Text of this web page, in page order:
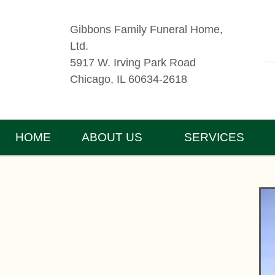
Gibbons Family Funeral Home,
Ltd.
5917 W. Irving Park Road
Chicago, IL 60634-2618
HOME ABOUT US SERVICES